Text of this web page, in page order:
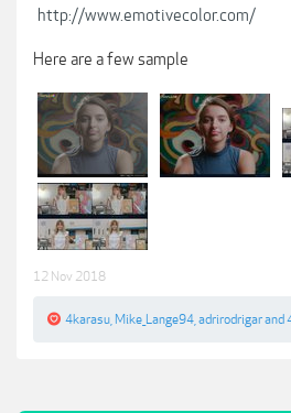
http://www.emotivecolor.com/
Here are a few sample
12 Nov 2018
4karasu Mike_Lange94 adrirodrigarand